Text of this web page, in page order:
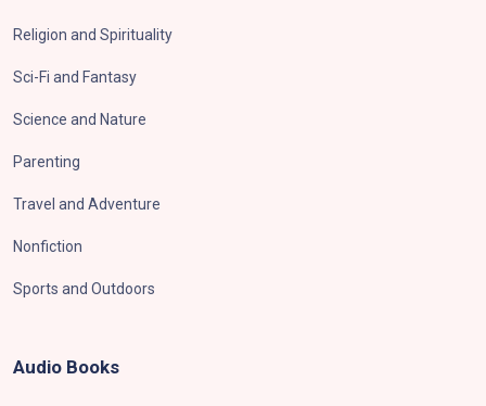
Religion and Spirituality
Sci-Fi and Fantasy
Science and Nature
Parenting
Travel and Adventure
Nonfiction
Sports and Outdoors
Audio Books